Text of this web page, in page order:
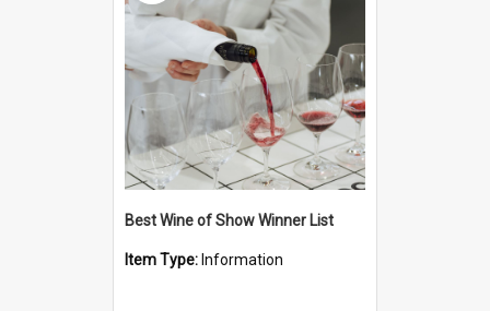
Best Wine of Show Winner List
Item Type: Information